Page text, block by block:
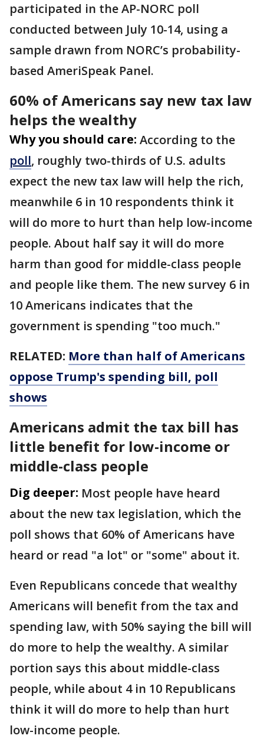
participated in the AP-NORC poll
conducted between July 10-14, using a
sample drawn from NORC’s probability-
based AmeriSpeak Panel.
60% of Americans say new tax law
helps the wealthy
Why you should care: According to the
poll, roughly two-thirds of U.S. adults
expect the new tax law will help the rich,
meanwhile 6 in 10 respondents think it
will do more to hurt than help low-income
people. About half say it will do more
harm than good for middle-class people
and people like them. The new survey 6 in
10 Americans indicates that the
government is spending "too much."
RELATED: More than half of Americans
oppose Trump's spending bill, poll
shows
Americans admit the tax bill has
little benefit for low-income or
middle-class people
Dig deeper: Most people have heard
about the new tax legislation, which the
poll shows that 60% of Americans have
heard or read "a lot" or "some" about it.
Even Republicans concede that wealthy
Americans will benefit from the tax and
spending law, with 50% saying the bill will
do more to help the wealthy. A similar
portion says this about middle-class
people, while about 4 in 10 Republicans
think it will do more to help than hurt
low-income people.